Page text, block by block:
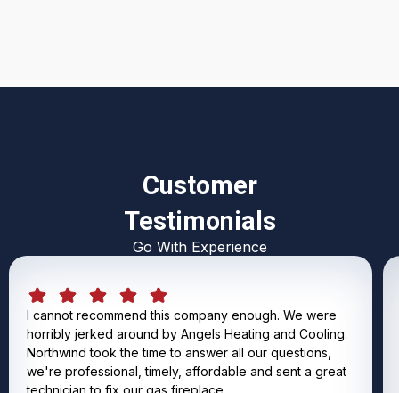
Customer
Testimonials
Go With Experience
I cannot recommend this company enough. We were
horribly jerked around by Angels Heating and Cooling.
Northwind took the time to answer all our questions,
we're professional, timely, affordable and sent a great
technician to fix our gas fireplace.